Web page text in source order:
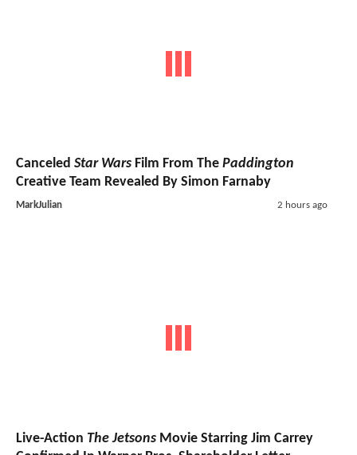
Canceled Star Wars Film From The Paddington
Creative Team Revealed By Simon Farnaby
MarkJulian 2 hours ago
Live-Action The Jetsons Movie Starring Jim Carrey